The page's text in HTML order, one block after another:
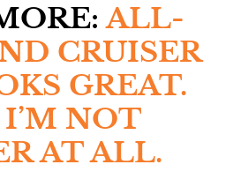
ALL-
CRUISER
GREAT.
NOT
AT ALL.